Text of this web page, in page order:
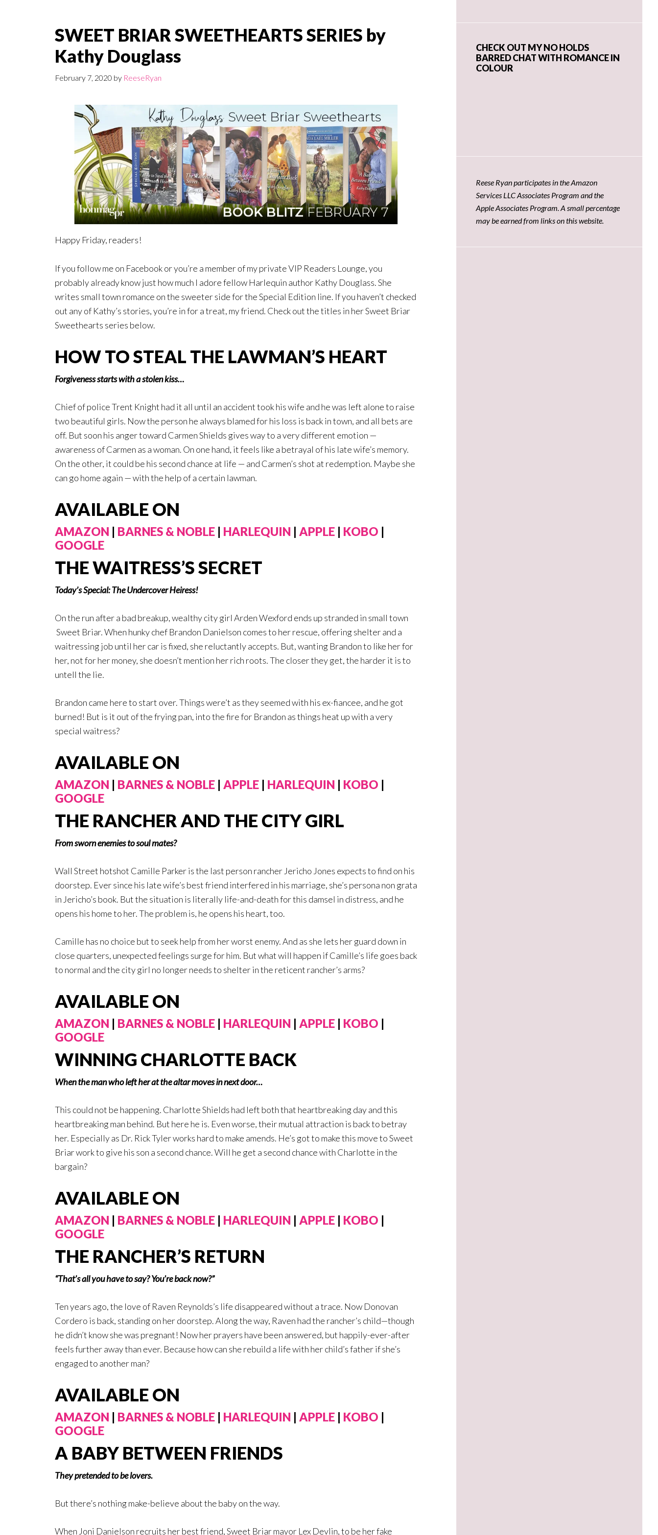
SWEET BRIAR SWEETHEARTS SERIES by
Kathy Douglass
February 7, 2020 by ReeseRyan
Happy Friday, readers!
If you follow me on Facebook or you’re a member of my private VIP Readers Lounge, you
probably already know just how much I adore fellow Harlequin author Kathy Douglass. She
writes small town romance on the sweeter side for the Special Edition line. If you haven’t checked
out any of Kathy’s stories, you’re in for a treat, my friend. Check out the titles in her Sweet Briar
Sweethearts series below.
HOW TO STEAL THE LAWMAN’S HEART
Forgiveness starts with a stolen kiss…
Chief of police Trent Knight had it all until an accident took his wife and he was left alone to raise
two beautiful girls. Now the person he always blamed for his loss is back in town, and all bets are
off. But soon his anger toward Carmen Shields gives way to a very different emotion —
awareness of Carmen as a woman. On one hand, it feels like a betrayal of his late wife’s memory.
On the other, it could be his second chance at life — and Carmen’s shot at redemption. Maybe she
can go home again — with the help of a certain lawman.
AVAILABLE ON
AMAZON | BARNES & NOBLE | HARLEQUIN | APPLE | KOBO |
GOOGLE
THE WAITRESS’S SECRET
Today’s Special: The Undercover Heiress!
On the run after a bad breakup, wealthy city girl Arden Wexford ends up stranded in small town
Sweet Briar. When hunky chef Brandon Danielson comes to her rescue, offering shelter and a
waitressing job until her car is fixed, she reluctantly accepts. But, wanting Brandon to like her for
her, not for her money, she doesn’t mention her rich roots. The closer they get, the harder it is to
untell the lie.
Brandon came here to start over. Things were’t as they seemed with his ex-fiancee, and he got
burned! But is it out of the frying pan, into the fire for Brandon as things heat up with a very
special waitress?
AVAILABLE ON
AMAZON | BARNES & NOBLE | APPLE | HARLEQUIN | KOBO |
GOOGLE
THE RANCHER AND THE CITY GIRL
From sworn enemies to soul mates?
Wall Street hotshot Camille Parker is the last person rancher Jericho Jones expects to find on his
doorstep. Ever since his late wife’s best friend interfered in his marriage, she’s persona non grata
in Jericho’s book. But the situation is literally life-and-death for this damsel in distress, and he
opens his home to her. The problem is, he opens his heart, too.
Camille has no choice but to seek help from her worst enemy. And as she lets her guard down in
close quarters, unexpected feelings surge for him. But what will happen if Camille’s life goes back
to normal and the city girl no longer needs to shelter in the reticent rancher’s arms?
AVAILABLE ON
AMAZON | BARNES & NOBLE | HARLEQUIN | APPLE | KOBO |
GOOGLE
WINNING CHARLOTTE BACK
When the man who left her at the altar moves in next door…
This could not be happening. Charlotte Shields had left both that heartbreaking day and this
heartbreaking man behind. But here he is. Even worse, their mutual attraction is back to betray
her. Especially as Dr. Rick Tyler works hard to make amends. He’s got to make this move to Sweet
Briar work to give his son a second chance. Will he get a second chance with Charlotte in the
bargain?
AVAILABLE ON
AMAZON | BARNES & NOBLE | HARLEQUIN | APPLE | KOBO |
GOOGLE
THE RANCHER’S RETURN
“That’s all you have to say? You’re back now?”
Ten years ago, the love of Raven Reynolds’s life disappeared without a trace. Now Donovan
Cordero is back, standing on her doorstep. Along the way, Raven had the rancher’s child—though
he didn’t know she was pregnant! Now her prayers have been answered, but happily-ever-after
feels further away than ever. Because how can she rebuild a life with her child’s father if she’s
engaged to another man?
AVAILABLE ON
AMAZON | BARNES & NOBLE | HARLEQUIN | APPLE | KOBO |
GOOGLE
A BABY BETWEEN FRIENDS
They pretended to be lovers.
But there’s nothing make-believe about the baby on the way.
When Joni Danielson recruits her best friend, Sweet Briar mayor Lex Devlin, to be her fake
CHECK OUT MY NO HOLDS
BARRED CHAT WITH ROMANCE IN
COLOUR
Reese Ryan participates in the Amazon
Services LLC Associates Program and the
Apple Associates Program. A small percentage
may be earned from links on this website.